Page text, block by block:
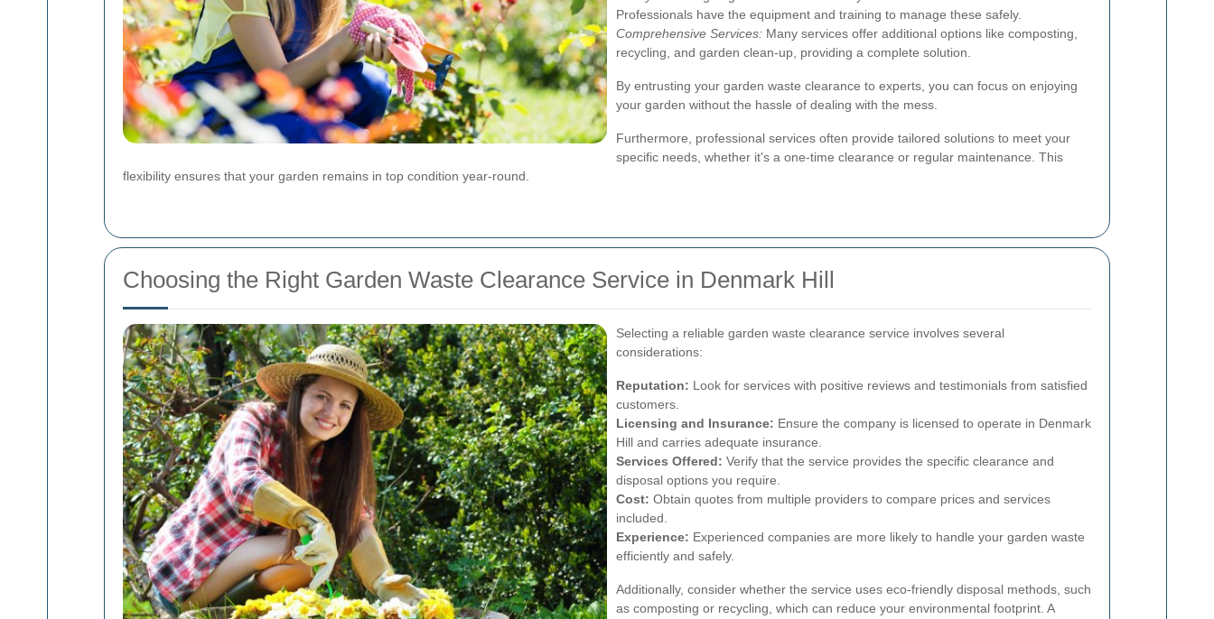
Professionals have the equipment and training to manage these safely.
Comprehensive Services: Many services offer additional options like composting,
recycling, and garden clean-up, providing a complete solution.
By entrusting your garden waste clearance to experts, you can focus on enjoying
your garden without the hassle of dealing with the mess.
Furthermore, professional services often provide tailored solutions to meet your
specific needs, whether it's a one-time clearance or regular maintenance. This
flexibility ensures that your garden remains in top condition year-round.
Choosing the Right Garden Waste Clearance Service in Denmark Hill
Selecting a reliable garden waste clearance service involves several
considerations:
Reputation: Look for services with positive reviews and testimonials from satisfied
customers.
Licensing and Insurance: Ensure the company is licensed to operate in Denmark
Hill and carries adequate insurance.
Services Offered: Verify that the service provides the specific clearance and
disposal options you require.
Cost: Obtain quotes from multiple providers to compare prices and services
included.
Experience: Experienced companies are more likely to handle your garden waste
efficiently and safely.
Additionally, consider whether the service uses eco-friendly disposal methods, such
as composting or recycling, which can reduce your environmental footprint. A